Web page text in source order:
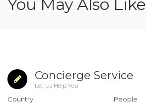
You May Also Like
Concierge Service
Let Us Help You
Country People